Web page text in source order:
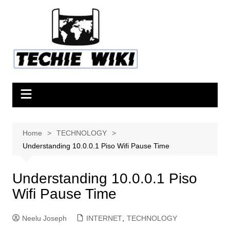
Home
TECHNOLOGY
Understanding 10.0.0.1 Piso Wifi Pause Time
Understanding 10.0.0.1 Piso
Wifi Pause Time
Neelu Joseph INTERNET, TECHNOLOGY